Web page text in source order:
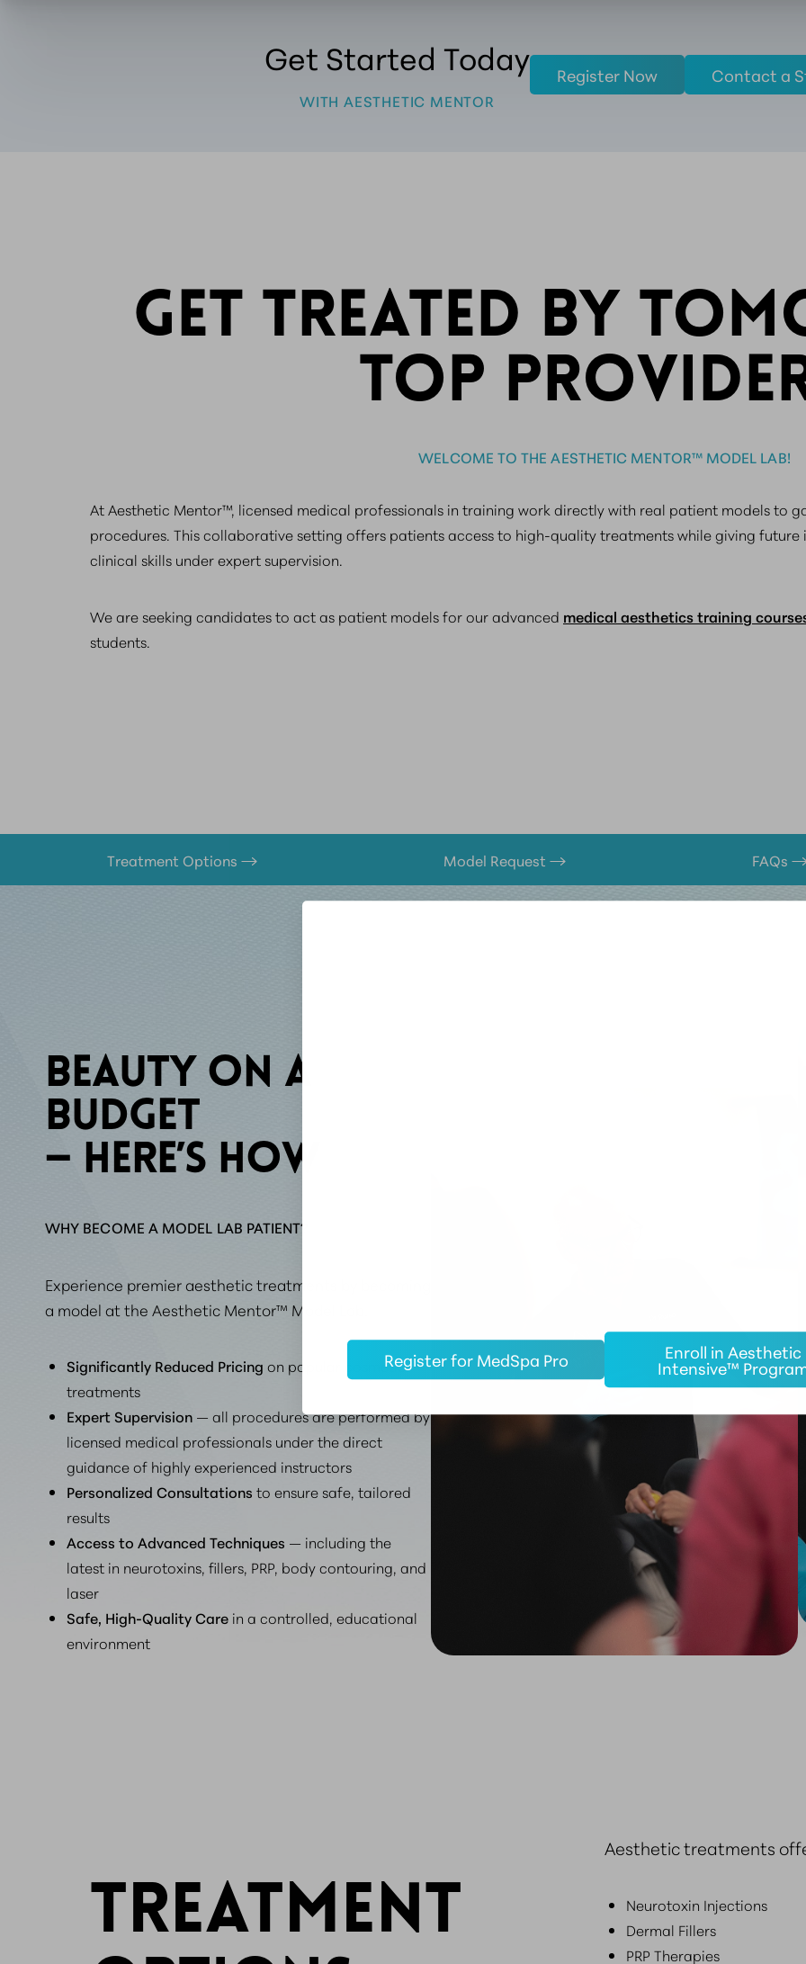
Get Started Today
WITH AESTHETIC MENTOR
Register Now Contact a
GET TREATED BY
TOP
WELCOME TO THE AESTHETIC MENTOR™ MODEL LAB!
At Aesthetic Mentor™, licensed medical professionals in training work directly with real patient models to
procedures. This collaborative setting offers patients access to high-quality treatments while giving
clinical skills under expert supervision.
We are seeking candidates to act as patient models for our advanced medical aesthetics training
students.
Treatment Options Model Request FAQs
BEAUTY ON A
BUDGET
— HERE’S HOW
​​WHY BECOME A MODEL LAB PATIENT?
Experience premier aesthetic treatments by becoming
a model at the Aesthetic Mentor™ Model Lab.
Significantly Reduced Pricing on popular cosmetic
treatments
Expert Supervision — all procedures are performed by
licensed medical professionals under the direct
guidance of highly experienced instructors
Personalized Consultations to ensure safe, tailored
results
Access to Advanced Techniques — including the
latest in neurotoxins, fillers, PRP, body contouring, and
laser
Safe, High-Quality Care in a controlled, educational
environment
TREATMENT
Aesthetic treatments
Neurotoxin Injections
Dermal Fillers
PRP Therapies
Register for MedSpa Pro Enroll in Aesthetic
Intensive™